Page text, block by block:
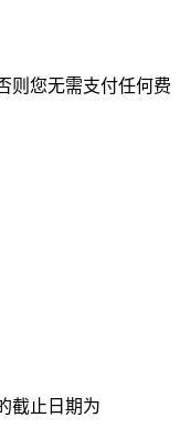
您无需支付任何费
截止日期为